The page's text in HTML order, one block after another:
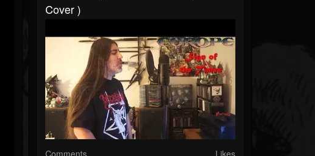
Cover )
Comments Likes